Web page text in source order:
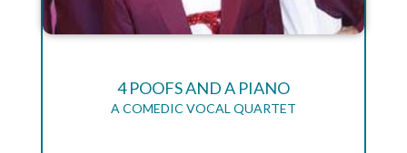
4 POOFS AND A PIANO
A COMEDIC VOCAL QUARTET